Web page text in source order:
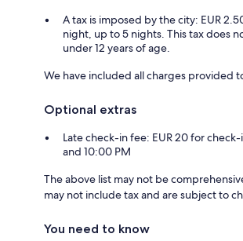
A tax is imposed by the city: EUR
night, up to 5 nights. This tax does
under 12 years of age.
We have included all charges provided
Optional extras
Late check-in fee: EUR 20 for
and 10:00 PM
The above list may not be
may not include tax and are subject to
You need to know